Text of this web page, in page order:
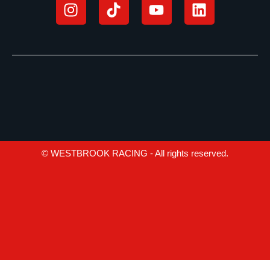
© WESTBROOK RACING - All rights reserved.